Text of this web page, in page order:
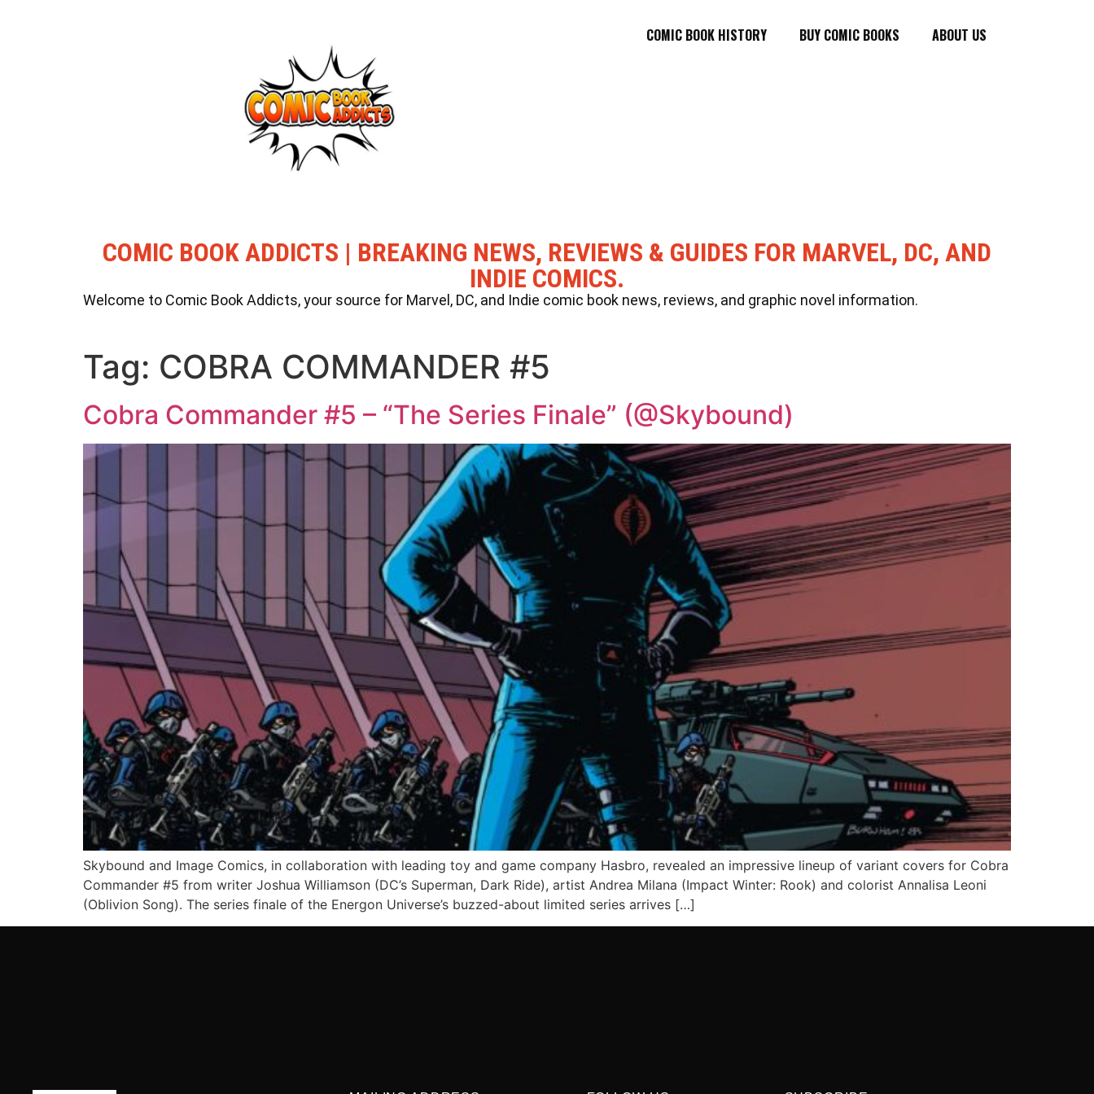
COMIC BOOK HISTORY BUY COMIC BOOKS ABOUT US
COMIC BOOK ADDICTS | BREAKING NEWS, REVIEWS & GUIDES FOR MARVEL, DC, AND
INDIE COMICS.
Welcome to Comic Book Addicts, your source for Marvel, DC, and Indie comic book news, reviews, and graphic novel information.
Tag: COBRA COMMANDER #5
Cobra Commander #5 – “The Series Finale” (@Skybound)
Skybound and Image Comics, in collaboration with leading toy and game company Hasbro, revealed an impressive lineup of variant covers for Cobra
Commander #5 from writer Joshua Williamson (DC’s Superman, Dark Ride), artist Andrea Milana (Impact Winter: Rook) and colorist Annalisa Leoni
(Oblivion Song). The series finale of the Energon Universe’s buzzed-about limited series arrives […]